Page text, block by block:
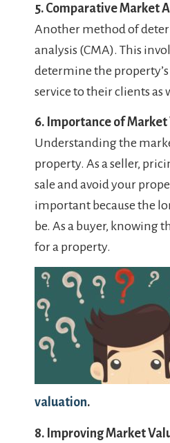
5. Comparative Market
Another method of
analysis (CMA). This
determine the property’s
service to their clients as
6. Importance of Market
Understanding the
property. As a seller,
sale and avoid your
important because the
be. As a buyer, knowing
for a property.
valuation.
8. Improving Market